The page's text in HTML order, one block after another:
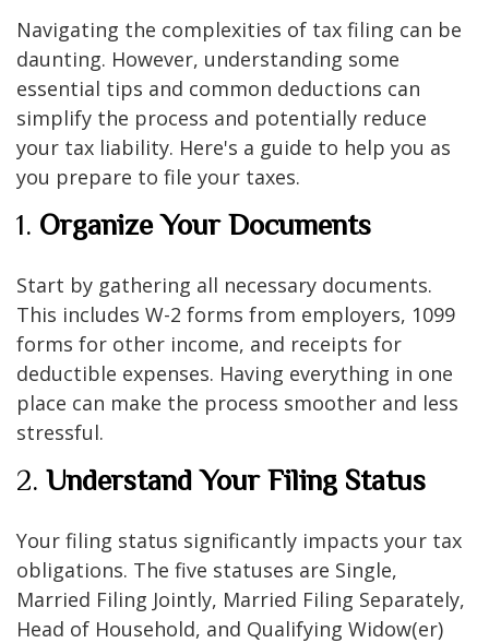
Navigating the complexities of tax filing can be
daunting. However, understanding some
essential tips and common deductions can
simplify the process and potentially reduce
your tax liability. Here's a guide to help you as
you prepare to file your taxes.
1. Organize Your Documents
Start by gathering all necessary documents.
This includes W-2 forms from employers, 1099
forms for other income, and receipts for
deductible expenses. Having everything in one
place can make the process smoother and less
stressful.
2. Understand Your Filing Status
Your filing status significantly impacts your tax
obligations. The five statuses are Single,
Married Filing Jointly, Married Filing Separately,
Head of Household, and Qualifying Widow(er)